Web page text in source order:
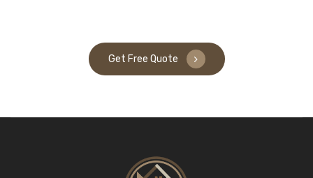
Get Free Quote